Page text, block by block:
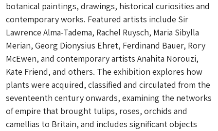
botanical paintings, drawings, historical curiosities and
contemporary works. Featured artists include Sir
Lawrence Alma-Tadema, Rachel Ruysch, Maria Sibylla
Merian, Georg Dionysius Ehret, Ferdinand Bauer, Rory
McEwen, and contemporary artists Anahita Norouzi,
Kate Friend, and others. The exhibition explores how
plants were acquired, classified and circulated from the
seventeenth century onwards, examining the networks
of empire that brought tulips, roses, orchids and
camellias to Britain, and includes significant objects